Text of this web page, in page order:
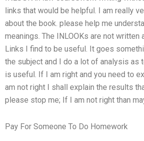
links that would be helpful. I am really
about the book. please help me
meanings. The INLOOKs are not
Links I find to be useful. It goes
the subject and I do a lot of analysis as
is useful. If I am right and you need to
am not right I shall explain the results
please stop me; If I am not right than
Pay For Someone To Do Homework